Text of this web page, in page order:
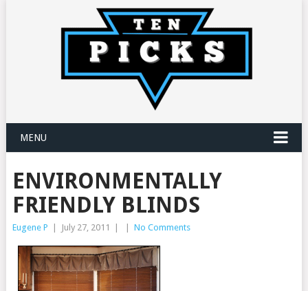
MENU
ENVIRONMENTALLY
FRIENDLY BLINDS
Eugene P July 27, 2011 No Comments